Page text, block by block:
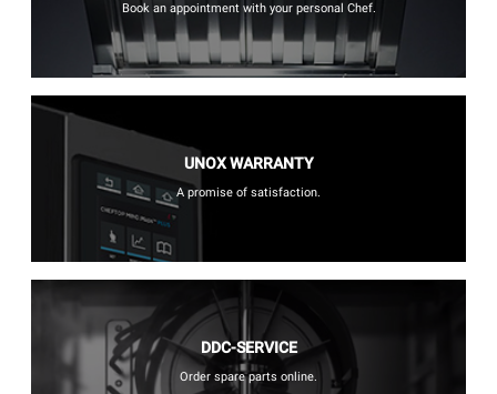
Book an appointment with your personal Chef.
UNOX WARRANTY
A promise of satisfaction.
DDC-SERVICE
Order spare parts online.